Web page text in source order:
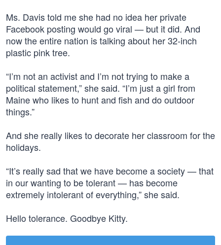
Ms. Davis told me she had no idea her private
Facebook posting would go viral — but it did. And
now the entire nation is talking about her 32-inch
plastic pink tree.
“I’m not an activist and I’m not trying to make a
political statement,” she said. “I’m just a girl from
Maine who likes to hunt and fish and do outdoor
things.”
And she really likes to decorate her classroom for the
holidays.
“It’s really sad that we have become a society — that
in our wanting to be tolerant — has become
extremely intolerant of everything,” she said.
Hello tolerance. Goodbye Kitty.